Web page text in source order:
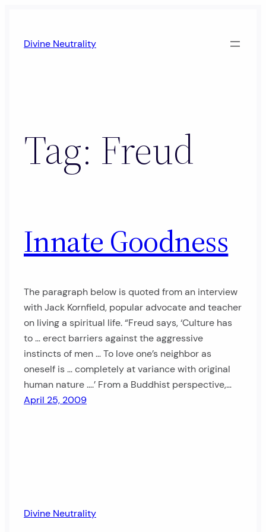
content
Divine Neutrality
Tag: Freud
Innate Goodness
The paragraph below is quoted from an interview
with Jack Kornfield, popular advocate and teacher
on living a spiritual life. “Freud says, ‘Culture has
to … erect barriers against the aggressive
instincts of men … To love one’s neighbor as
oneself is … completely at variance with original
human nature ….’ From a Buddhist perspective,…
April 25, 2009
Divine Neutrality